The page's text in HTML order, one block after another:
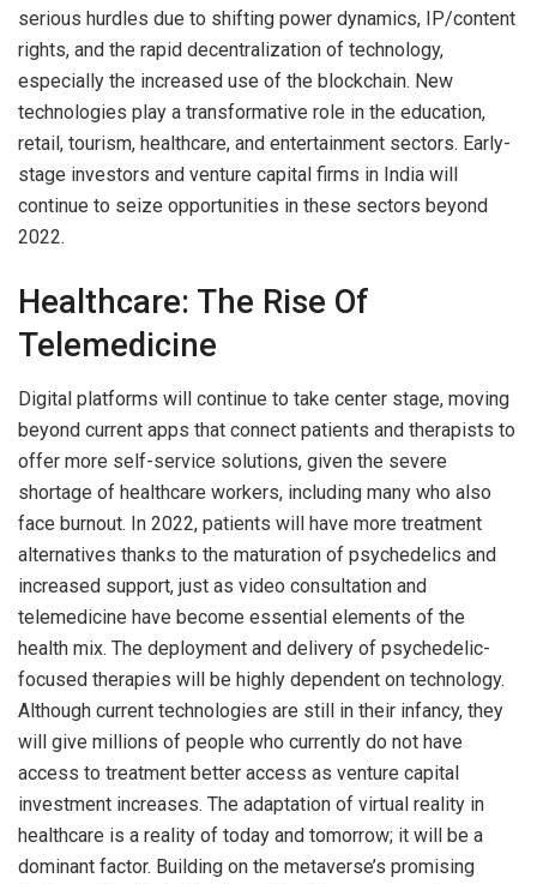
serious hurdles due to shifting power dynamics, IP/content
rights, and the rapid decentralization of technology,
especially the increased use of the blockchain. New
technologies play a transformative role in the education,
retail, tourism, healthcare, and entertainment sectors. Early-
stage investors and venture capital firms in India will
continue to seize opportunities in these sectors beyond
2022.
Healthcare: The Rise Of
Telemedicine
Digital platforms will continue to take center stage, moving
beyond current apps that connect patients and therapists to
offer more self-service solutions, given the severe
shortage of healthcare workers, including many who also
face burnout. In 2022, patients will have more treatment
alternatives thanks to the maturation of psychedelics and
increased support, just as video consultation and
telemedicine have become essential elements of the
health mix. The deployment and delivery of psychedelic-
focused therapies will be highly dependent on technology.
Although current technologies are still in their infancy, they
will give millions of people who currently do not have
access to treatment better access as venture capital
investment increases. The adaptation of virtual reality in
healthcare is a reality of today and tomorrow; it will be a
dominant factor. Building on the metaverse’s promising